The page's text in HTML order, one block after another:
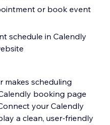
or book event
schedule in Calendly
makes scheduling
booking page
your Calendly
a clean, user-friendly